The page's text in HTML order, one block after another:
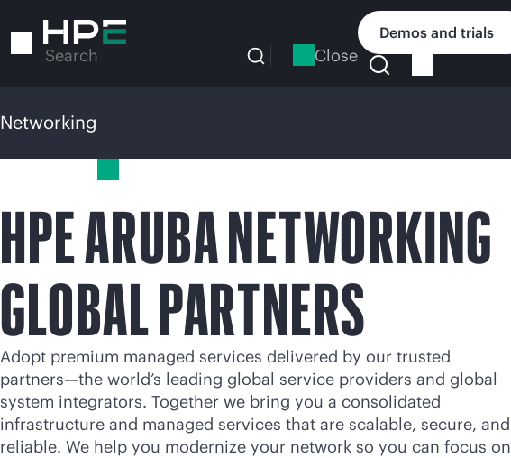
to
Search Close
Demos and trials
Networking
HPE ARUBA NETWORKING
GLOBAL PARTNERS
Adopt premium managed services delivered by our trusted
partners—the world’s leading global service providers and global
system integrators. Together we bring you a consolidated
infrastructure and managed services that are scalable, secure, and
reliable. We help you modernize your network so you can focus on